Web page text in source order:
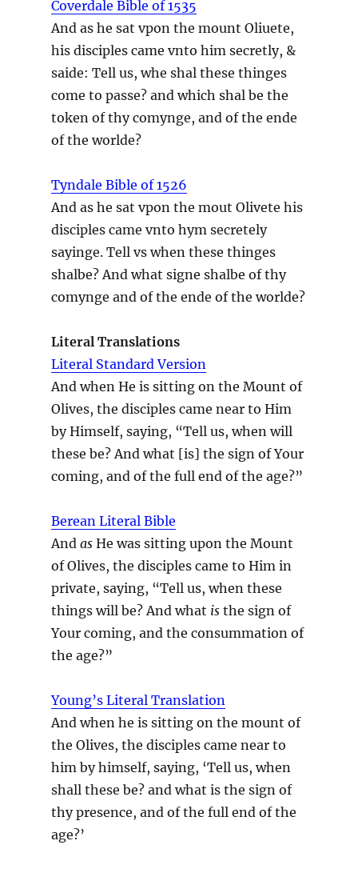
Coverdale Bible of 1535
And as he sat vpon the mount Oliuete,
his disciples came vnto him secretly, &
saide: Tell us, whe shal these thinges
come to passe? and which shal be the
token of thy comynge, and of the ende
of the worlde?
Tyndale Bible of 1526
And as he sat vpon the mout Olivete his
disciples came vnto hym secretely
sayinge. Tell vs when these thinges
shalbe? And what signe shalbe of thy
comynge and of the ende of the worlde?
Literal Translations
Literal Standard Version
And when He is sitting on the Mount of
Olives, the disciples came near to Him
by Himself, saying, “Tell us, when will
these be? And what [is] the sign of Your
coming, and of the full end of the age?”
Berean Literal Bible
And asHe was sitting upon the Mount
of Olives, the disciples came to Him in
private, saying, “Tell us, when these
things will be? And what isthe sign of
Your coming, and the consummation of
the age?”
Young’s Literal Translation
And when he is sitting on the mount of
the Olives, the disciples came near to
him by himself, saying, ‘Tell us, when
shall these be? and what is the sign of
thy presence, and of the full end of the
age?’